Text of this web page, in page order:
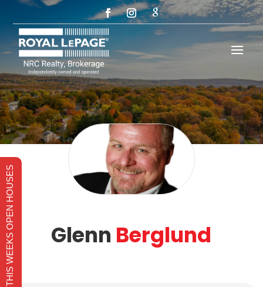
Glenn Berglund
THIS WEEKS OPEN HOUSES